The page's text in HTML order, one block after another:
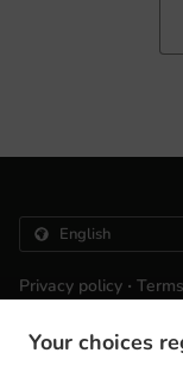
Your choices
Privacy policy .
Coronel